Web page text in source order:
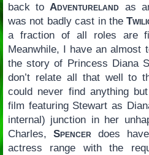
back toAdventureland as
was not badly cast in the
a fraction of all roles are
Meanwhile, I have an almost
the story of Princess Diana
don’t relate all that well to
could never find anything
film featuring Stewart as
internal) junction in her
Charles, Spencer does
actress range with the